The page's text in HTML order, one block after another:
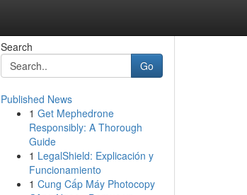
Search
Go
Published News
1 Get Mephedrone
Responsibly: A Thorough
Guide
1 LegalShield: Explicación y
Funcionamiento
1 Cung Cấp Máy Photocopy